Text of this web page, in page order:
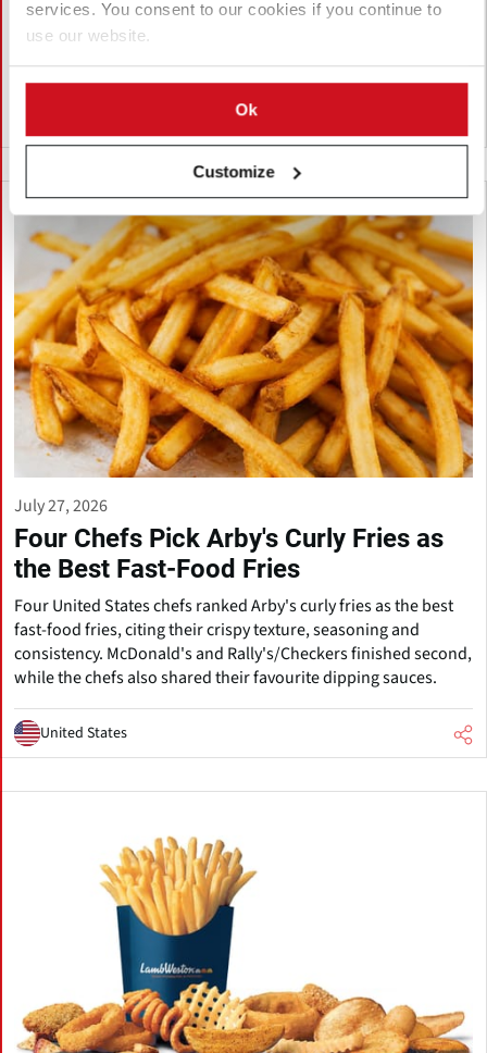
services. You consent to our cookies if you continue to
use our website.
Ok
Customize
sq. ft. facility with capacity for 14,700 pallet positions
strengthens HyFun Foods' cold chain and frozen potato
logistics.
July 27, 2026
Four Chefs Pick Arby's Curly Fries as
the Best Fast-Food Fries
Four United States chefs ranked Arby's curly fries as the best
fast-food fries, citing their crispy texture, seasoning and
consistency. McDonald's and Rally's/Checkers finished second,
while the chefs also shared their favourite dipping sauces.
United States